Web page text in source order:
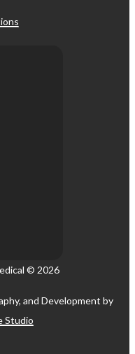
© 2026
and Development by
Studio